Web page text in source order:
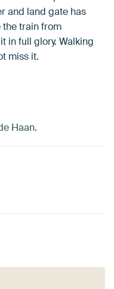
and land gate has
the train from
in full glory. Walking
miss it.
Haan.